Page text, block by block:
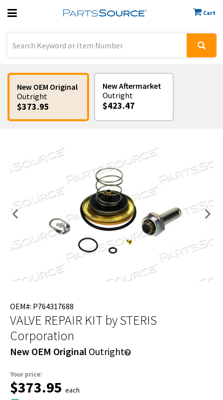
Cart
Previous
Sign In
New OEM Original
Outright
$373.95
New Aftermarket
Outright
$423.47
OEM#: P764317688
VALVE REPAIR KIT by STERIS
Corporation
New OEM Original Outright
Your price:
$373.95 each